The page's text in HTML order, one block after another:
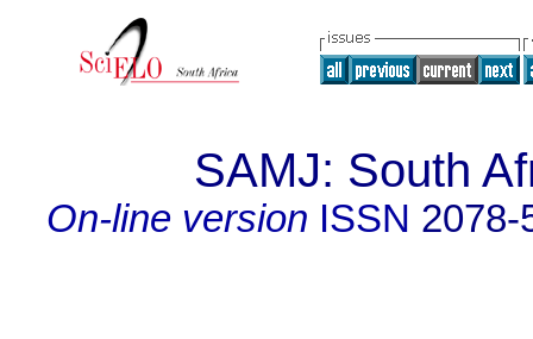
SAMJ: South
On-line version ISSN 2078-